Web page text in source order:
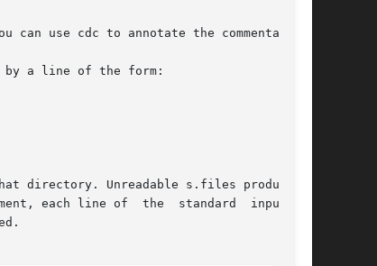
can use cdc to annotate the commentary.
a line of the form:
directory. Unreadable s.files produce an
each line of  the  standard  input	is